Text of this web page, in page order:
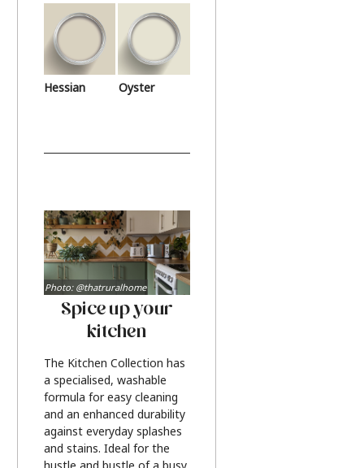
Hessian Oyster
Spice up your
kitchen
The Kitchen Collection has
a specialised, washable
formula for easy cleaning
and an enhanced durability
against everyday splashes
and stains. Ideal for the
hustle and bustle of a busy
Photo: @thatruralhome